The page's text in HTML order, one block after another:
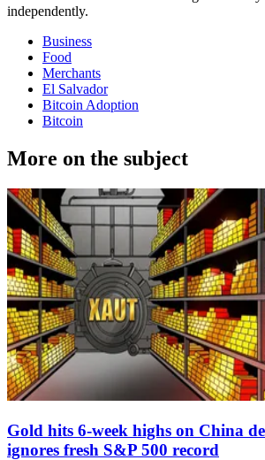
independently.
Business
Food
Merchants
El Salvador
Bitcoin Adoption
Bitcoin
More on the subject
Gold hits 6-week highs on China
ignores fresh S&P 500 record